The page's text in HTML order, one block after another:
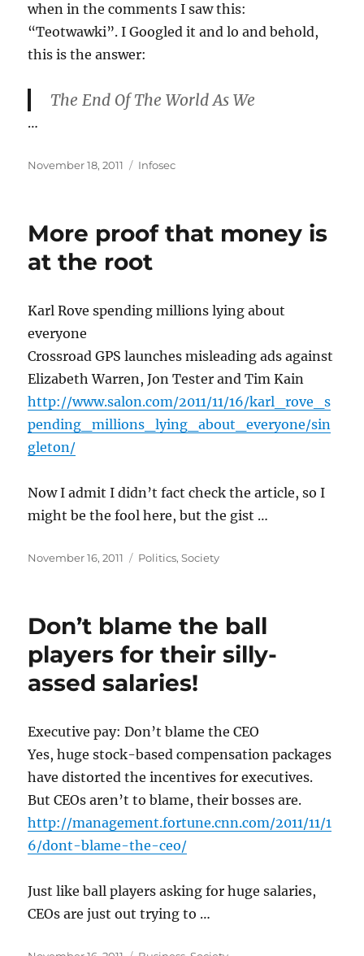
when in the comments I saw this:
“Teotwawki”. I Googled it and lo and behold,
this is the answer:
The End Of The World As We
…
Posted
November 18, 2011 Categories
Infosec
More proof that money is
at the root
Karl Rove spending millions lying about
everyone
Crossroad GPS launches misleading ads against
Elizabeth Warren, Jon Tester and Tim Kain
http://www.salon.com/2011/11/16/karl_rove_s
pending_millions_lying_about_everyone/sin
gleton/
Now I admit I didn’t fact check the article, so I
might be the fool here, but the gist …
Posted
November 16, 2011 Categories
Politics,Society
Don’t blame the ball
players for their silly-
assed salaries!
Executive pay: Don’t blame the CEO
Yes, huge stock-based compensation packages
have distorted the incentives for executives.
But CEOs aren’t to blame, their bosses are.
http://management.fortune.cnn.com/2011/11/1
6/dont-blame-the-ceo/
Just like ball players asking for huge salaries,
CEOs are just out trying to …